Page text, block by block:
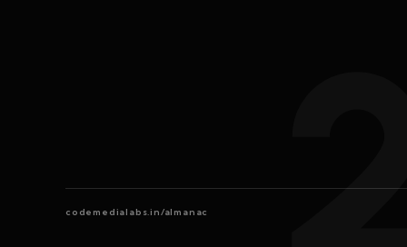
codemedialabs.in/almanac